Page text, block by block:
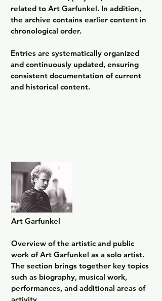
related to Art Garfunkel. In addition,
the archive contains earlier content in
chronological order.
Entries are systematically organized
and continuously updated, ensuring
consistent documentation of current
and historical content.
Art Garfunkel
Overview of the artistic and public
work of Art Garfunkel as a solo artist.
The section brings together key topics
such as biography, musical work,
performances, and additional areas of